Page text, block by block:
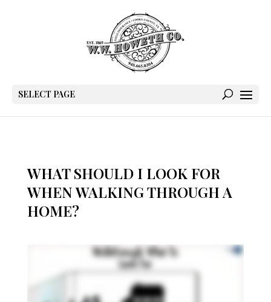
SELECT PAGE
WHAT SHOULD I LOOK FOR
WHEN WALKING THROUGH A
HOME?